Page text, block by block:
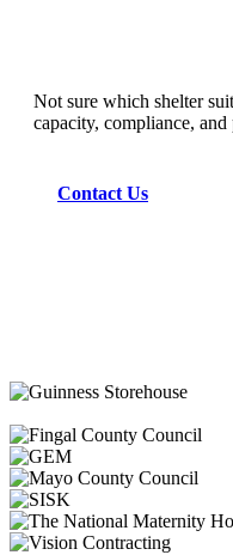
Not sure which shelter
capacity, compliance,
Contact Us